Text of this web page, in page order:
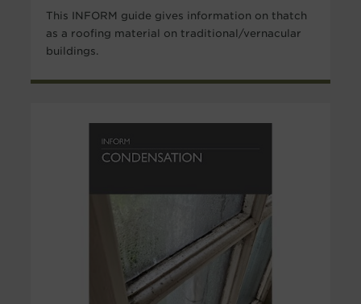
This INFORM guide gives information on thatch
as a roofing material on traditional/vernacular
buildings.